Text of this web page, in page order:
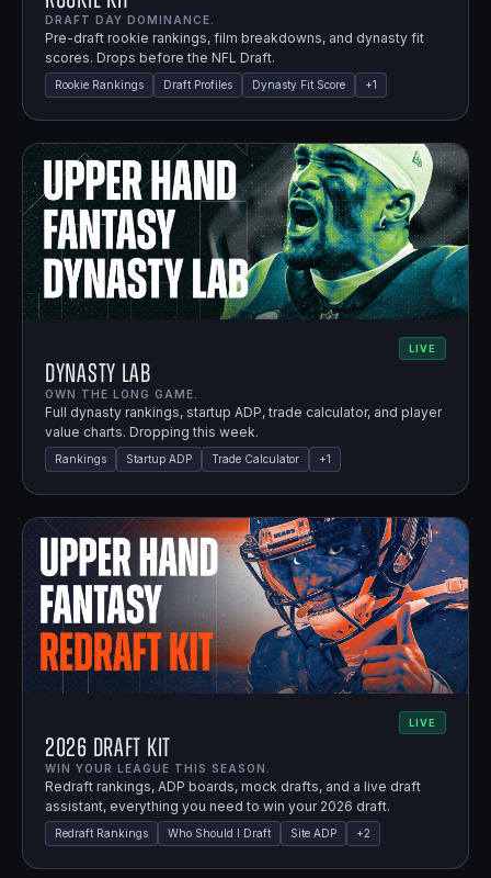
DRAFT DAY DOMINANCE.
Pre-draft rookie rankings, film breakdowns, and dynasty fit
scores. Drops before the NFL Draft.
Rookie Rankings Draft Profiles Dynasty Fit Score +1
LIVE
Dynasty Lab
OWN THE LONG GAME.
Full dynasty rankings, startup ADP, trade calculator, and player
value charts. Dropping this week.
Rankings Startup ADP Trade Calculator +1
LIVE
2026 Draft Kit
WIN YOUR LEAGUE THIS SEASON.
Redraft rankings, ADP boards, mock drafts, and a live draft
assistant, everything you need to win your 2026 draft.
Redraft Rankings Who Should I Draft Site ADP +2